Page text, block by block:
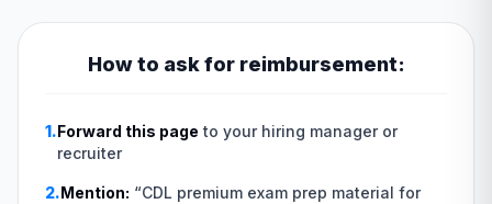
How to ask for reimbursement:
1.Forward this page to your hiring manager or
recruiter
2.Mention: “CDL premium exam prep material for